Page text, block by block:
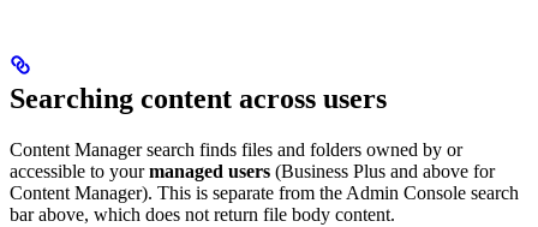
Searching content across users
Content Manager search finds files and folders owned by or
accessible to yourmanaged users (Business Plus and above for
Content Manager). This is separate from the Admin Console search
bar above, which does not return file body content.